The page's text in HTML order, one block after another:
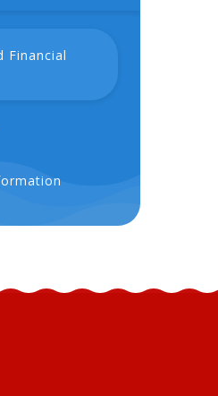
Financial